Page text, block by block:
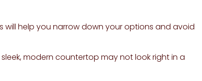
will help you narrow down your options and avoid
modern countertop may not look right in a